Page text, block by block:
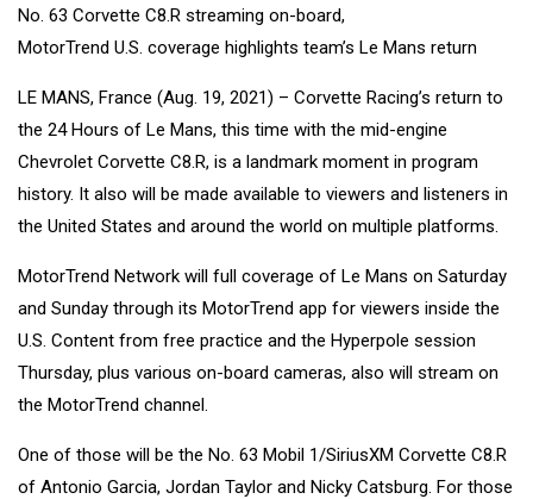
No. 63 Corvette C8.R streaming on-board,
MotorTrend U.S. coverage highlights team’s Le Mans return
LE MANS, France (Aug. 19, 2021) – Corvette Racing’s return to
the 24 Hours of Le Mans, this time with the mid-engine
Chevrolet Corvette C8.R, is a landmark moment in program
history. It also will be made available to viewers and listeners in
the United States and around the world on multiple platforms.
MotorTrend Network will full coverage of Le Mans on Saturday
and Sunday through its MotorTrend app for viewers inside the
U.S. Content from free practice and the Hyperpole session
Thursday, plus various on-board cameras, also will stream on
the MotorTrend channel.
One of those will be the No. 63 Mobil 1/SiriusXM Corvette C8.R
of Antonio Garcia, Jordan Taylor and Nicky Catsburg. For those